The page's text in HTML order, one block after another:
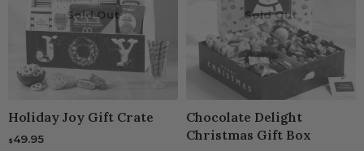
Sold Out
Holiday Joy Gift Crate
$49.95
Sold Out
Chocolate Delight
Christmas Gift Box